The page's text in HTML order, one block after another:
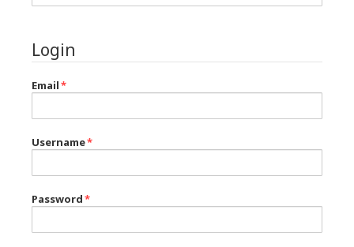
Login
Email*
Username*
Password*